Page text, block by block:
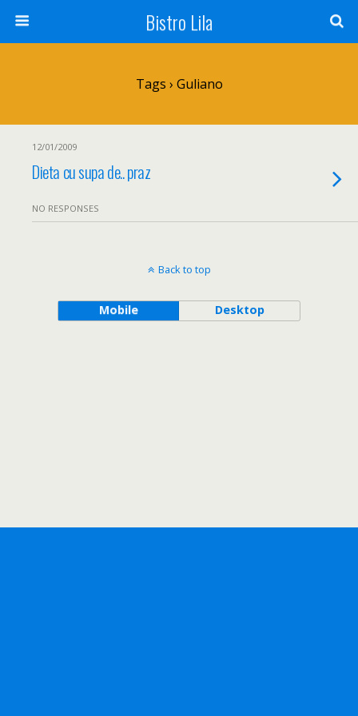
Bistro Lila
Tags › Guliano
12/01/2009
Dieta cu supa de.. praz
NO RESPONSES
Back to top
Mobile Desktop